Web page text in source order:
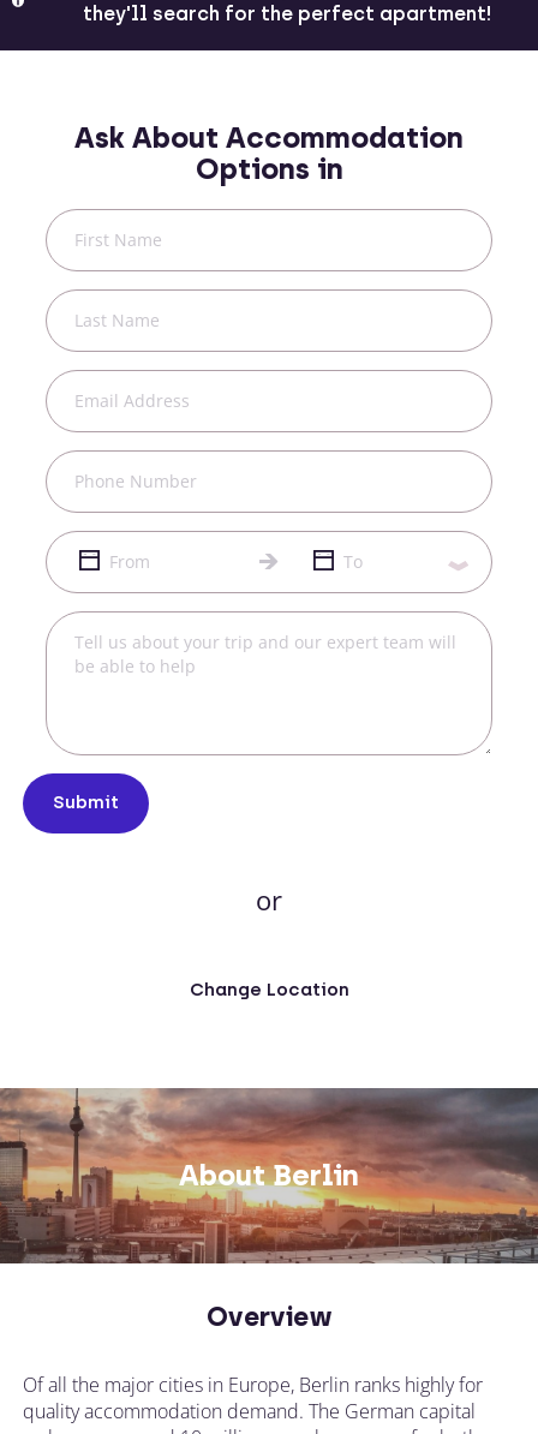
they'll search for the perfect apartment!
Ask About Accommodation
Options in
Submit
or
Change Location
About Berlin
Overview
Of all the major cities in Europe, Berlin ranks highly for
quality accommodation demand. The German capital